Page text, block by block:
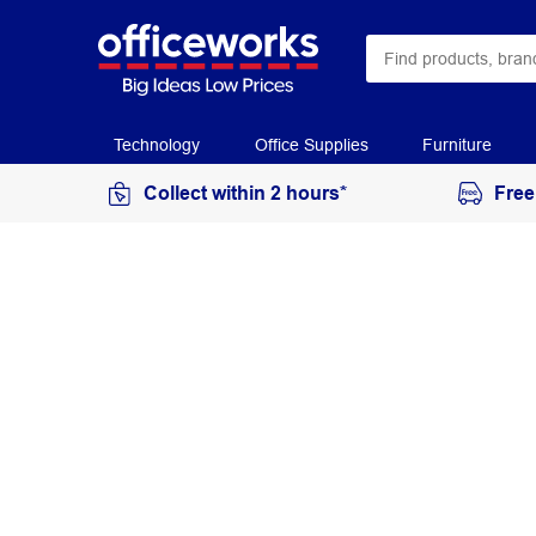
Technology Office Supplies Furniture
Collect within 2 hours*